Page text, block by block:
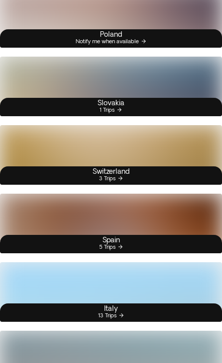
Poland
Notify me when available
Slovakia
1 Trips
Switzerland
3 Trips
Spain
5 Trips
Italy
13 Trips